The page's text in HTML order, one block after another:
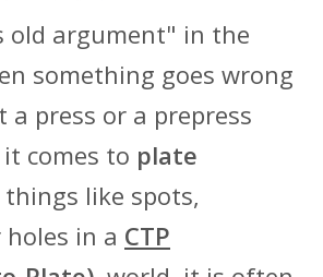
old argument" in the
something goes wrong
a press or a prepress
it comes to plate
like spots,
in a CTP